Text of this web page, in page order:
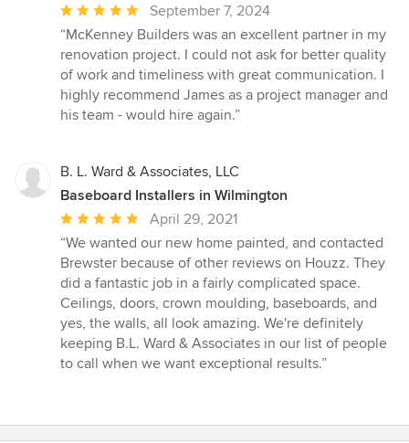
Average
rating:
5
out
of
5
September 7, 2024
“McKenney Builders was an excellent partner in my
renovation project. I could not ask for better quality
of work and timeliness with great communication. I
highly recommend James as a project manager and
his team - would hire again.”
B. L. Ward & Associates, LLC
Baseboard Installers in Wilmington
Average
rating:
5
out
of
5
stars
April 29, 2021
“We wanted our new home painted, and contacted
Brewster because of other reviews on Houzz. They
did a fantastic job in a fairly complicated space.
Ceilings, doors, crown moulding, baseboards, and
yes, the walls, all look amazing. We're definitely
keeping B.L. Ward & Associates in our list of people
to call when we want exceptional results.”